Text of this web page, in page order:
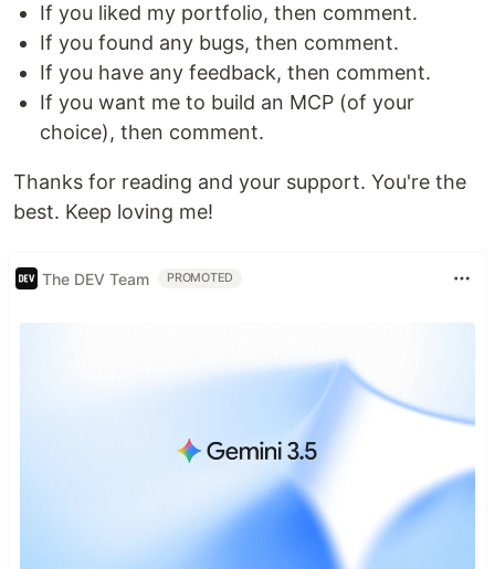
If you liked my portfolio, then comment.
If you found any bugs, then comment.
If you have any feedback, then comment.
If you want me to build an MCP (of your
choice), then comment.
Thanks for reading and your support. You're the
best. Keep loving me!
The DEV Team PROMOTED